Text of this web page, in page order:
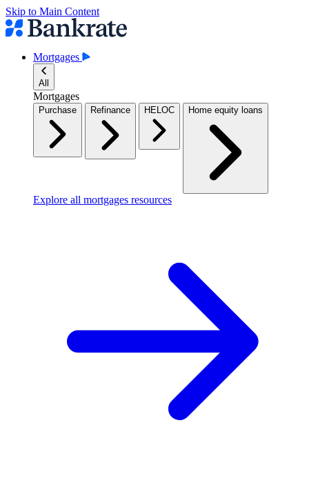
Skip to Main Content
Mortgages
All
Mortgages
Purchase Refinance HELOC Home equity loans
Explore all mortgages resources